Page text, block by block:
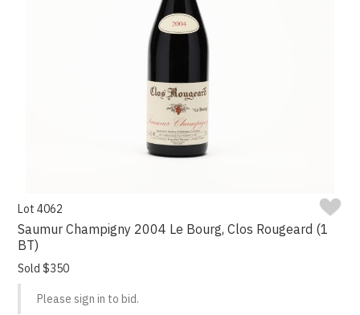
Lot 4062
Saumur Champigny 2004 Le Bourg, Clos Rougeard (1
BT)
Sold $350
Please sign in to bid.